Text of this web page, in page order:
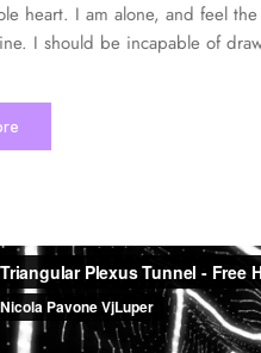
heart. I am alone, and feel
I should be incapable of